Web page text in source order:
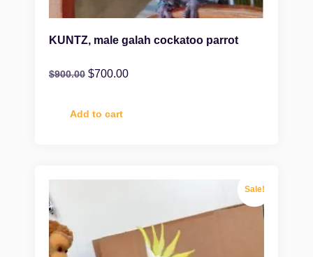
KUNTZ, male galah cockatoo parrot
$900.00 $700.00
Add to cart
Sale!